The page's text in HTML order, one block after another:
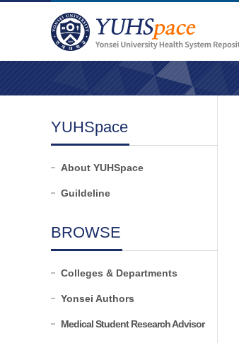
YUHSpace
About YUHSpace
Guildeline
BROWSE
Colleges & Departments
Yonsei Authors
Medical Student Research Advisor